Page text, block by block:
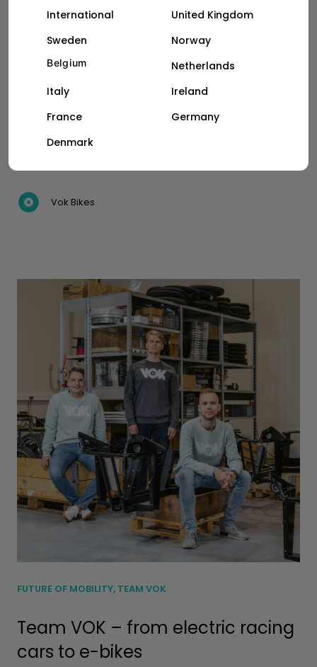
International
United Kingdom
Sweden
Norway
Belgium
Netherlands
Italy
Ireland
France
Germany
Denmark
CASE STUDY
How Wolt courier partners in
Vilnius raise their efficiency and
earnings with Vok e-cargo bikes
Vok Bikes
FUTURE OF MOBILITY, TEAM VOK
Team VOK – from electric racing
cars to e-bikes